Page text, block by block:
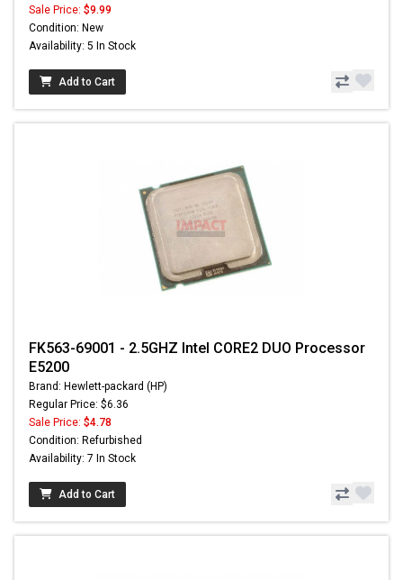
Sale Price: $9.99
Condition: New
Availability: 5 In Stock
Add to Cart
FK563-69001 - 2.5GHZ Intel CORE2 DUO Processor
E5200
Brand: Hewlett-packard (HP)
Regular Price: $6.36
Sale Price: $4.78
Condition: Refurbished
Availability: 7 In Stock
Add to Cart